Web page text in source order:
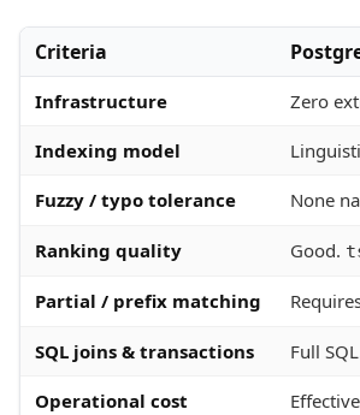
Criteria
Infrastructure Zero
Indexing model
Fuzzy / typo tolerance None
Ranking quality Good.
Partial / prefix matching
SQL joins & transactions Full
Operational cost